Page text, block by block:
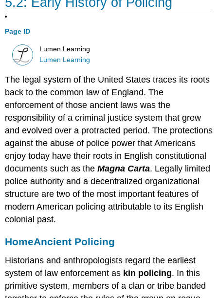
Page ID
Lumen Learning
Lumen Learning
The legal system of the United States traces its roots
back to the common law of England. The
enforcement of those ancient laws was the
responsibility of a criminal justice system that grew
and evolved over a protracted period. The protections
against the abuse of police power that Americans
enjoy today have their roots in English constitutional
documents such as theMagna Carta. Legally limited
police authority and a decentralized organizational
structure are two of the most important features of
modern American policing attributable to its English
colonial past.
HomeAncient Policing
Historians and anthropologists regard the earliest
system of law enforcement as kin policing. In this
primitive system, members of a clan or tribe banded